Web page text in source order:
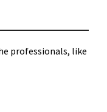
professionals, like